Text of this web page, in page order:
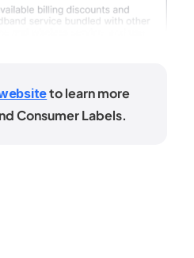
to learn more
Consumer Labels.